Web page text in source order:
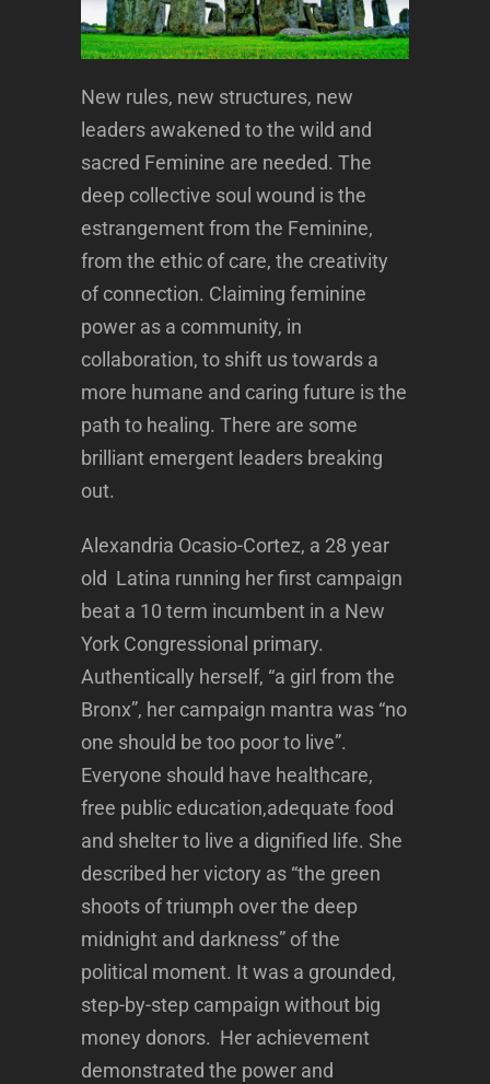
New rules, new structures, new
leaders awakened to the wild and
sacred Feminine are needed. The
deep collective soul wound is the
estrangement from the Feminine,
from the ethic of care, the creativity
of connection. Claiming feminine
power as a community, in
collaboration, to shift us towards a
more humane and caring future is the
path to healing. There are some
brilliant emergent leaders breaking
out.
Alexandria Ocasio-Cortez, a 28 year
old Latina running her first campaign
beat a 10 term incumbent in a New
York Congressional primary.
Authentically herself, “a girl from the
Bronx”, her campaign mantra was “no
one should be too poor to live”.
Everyone should have healthcare,
free public education,adequate food
and shelter to live a dignified life. She
described her victory as “the green
shoots of triumph over the deep
midnight and darkness” of the
political moment. It was a grounded,
step-by-step campaign without big
money donors. Her achievement
demonstrated the power and